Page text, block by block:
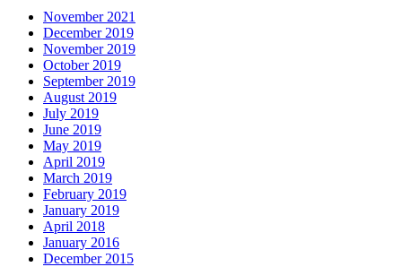
November 2021
December 2019
November 2019
October 2019
September 2019
August 2019
July 2019
June 2019
May 2019
April 2019
March 2019
February 2019
January 2019
April 2018
January 2016
December 2015